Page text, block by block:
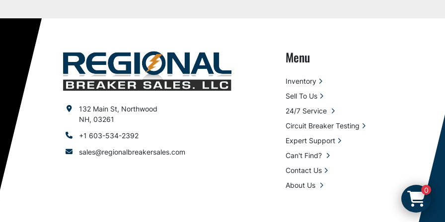
132 Main St, Northwood
NH, 03261
+1 603-534-2392
sales@regionalbreakersales.com
Menu
Inventory
Sell To Us
24/7 Service
Circuit Breaker Testing
Expert Support
Can't Find?
Contact Us
About Us
0